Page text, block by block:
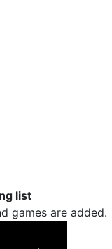
list
games are added.